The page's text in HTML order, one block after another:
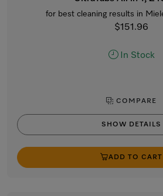
for best cleaning results in
$151.96
In Stock
COMPARE
SHOW DETAILS
ADD TO CART